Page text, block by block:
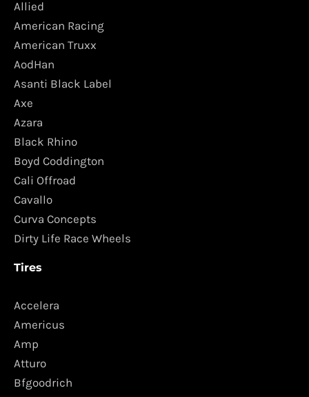
Allied
American Racing
American Truxx
AodHan
Asanti Black Label
Axe
Azara
Black Rhino
Boyd Coddington
Cali Offroad
Cavallo
Curva Concepts
Dirty Life Race Wheels
Tires
Accelera
Americus
Amp
Atturo
Bfgoodrich